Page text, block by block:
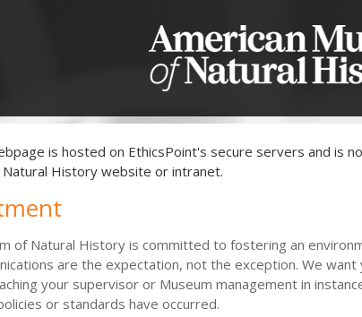
is hosted on EthicsPoint's secure servers and is
Natural History website or intranet.
of Natural History is committed to fostering an
are the expectation, not the exception. We want
your supervisor or Museum management in
or standards have occurred.